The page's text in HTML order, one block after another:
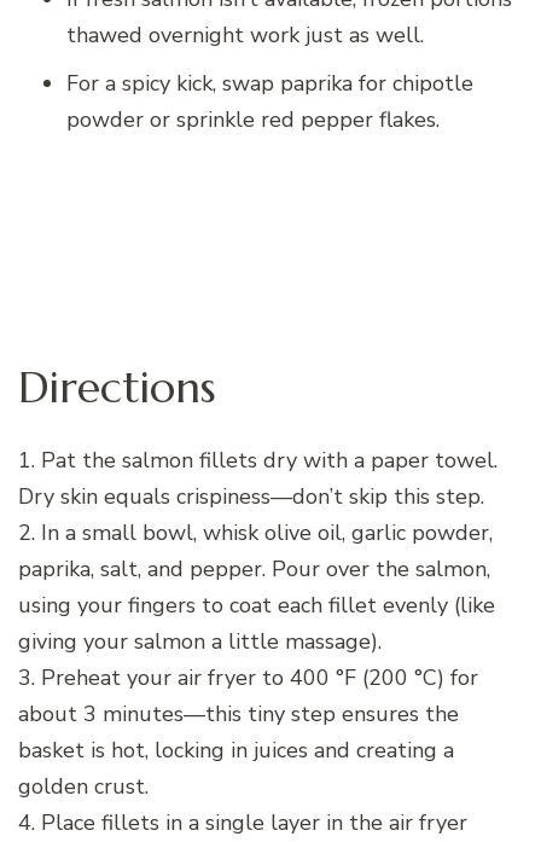
thawed overnight work just as well.
For a spicy kick, swap paprika for chipotle
powder or sprinkle red pepper flakes.
Directions
1. Pat the salmon fillets dry with a paper towel.
Dry skin equals crispiness—don’t skip this step.
2. In a small bowl, whisk olive oil, garlic powder,
paprika, salt, and pepper. Pour over the salmon,
using your fingers to coat each fillet evenly (like
giving your salmon a little massage).
3. Preheat your air fryer to 400 °F (200 °C) for
about 3 minutes—this tiny step ensures the
basket is hot, locking in juices and creating a
golden crust.
4. Place fillets in a single layer in the air fryer